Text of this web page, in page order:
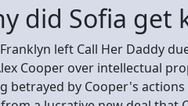
did Sofia get
left Call Her Daddy
Cooper over intellectual
betrayed by Cooper's